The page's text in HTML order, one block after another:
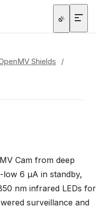
Shields
/
Cam from deep
6 µA in standby,
nm infrared LEDs for
surveillance and